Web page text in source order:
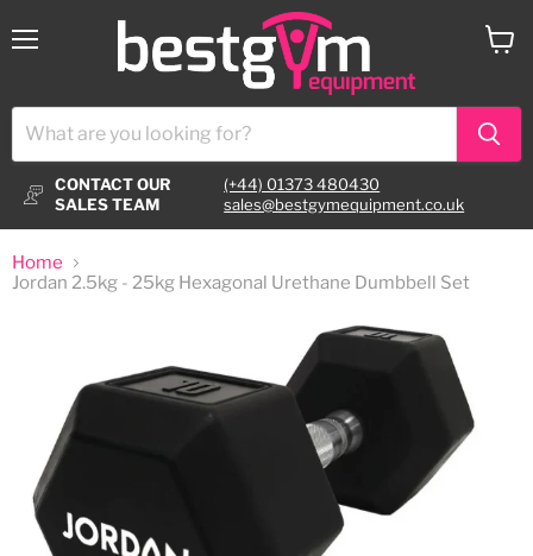
CONTACT OUR
SALES TEAM
(+44) 01373 480430
sales@bestgymequipment.co.uk
Home
Jordan 2.5kg - 25kg Hexagonal Urethane Dumbbell Set